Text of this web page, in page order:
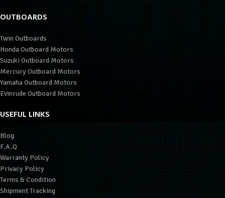
OUTBOARDS
Twin Outboards
Honda Outboard Motors
Suzuki Outboard Motors
Mercury Outboard Motors
Yamaha Outboard Motors
Evinrude Outboard Motors
USEFUL LINKS
Blog
F.A.Q
Warranty Policy
Privacy Policy
Terms & Condition
Shipment Tracking